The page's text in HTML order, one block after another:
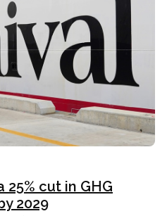
cut in GHG
2029